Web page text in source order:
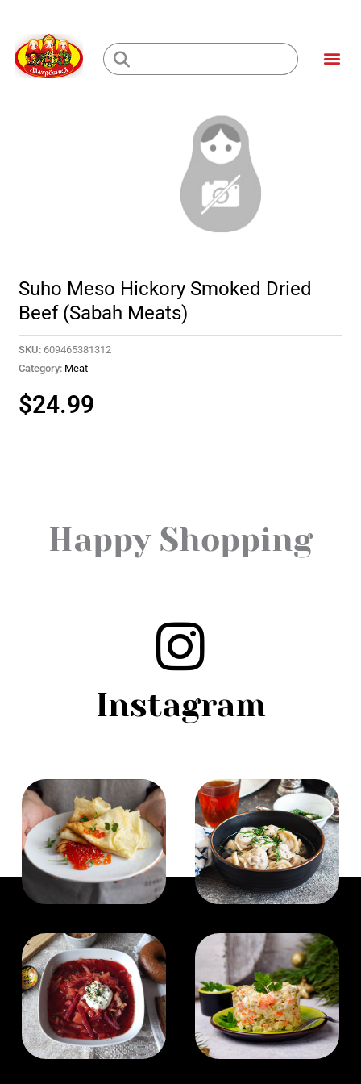
content
Loading...
Suho Meso Hickory Smoked Dried
Beef (Sabah Meats)
SKU: 609465381312
Category: Meat
$24.99
Happy Shopping
Instagram